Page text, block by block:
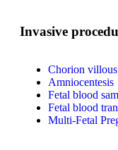
Invasive
Chorion
Amniocentesis
Fetal blood
Fetal blood
Multi-Fetal